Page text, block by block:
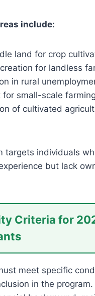
include:
land for crop
for landless
in rural
for small-scale
of cultivated
targets individuals
but lack
Criteria for
meet specific
in the